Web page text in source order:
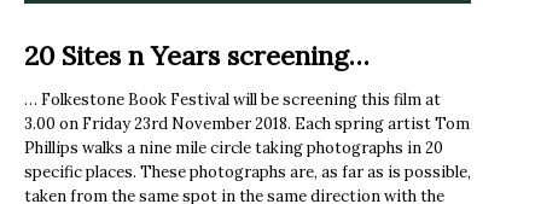
20 Sites n Years screening…
… Folkestone Book Festival will be screening this film at
3.00 on Friday 23rd November 2018. Each spring artist Tom
Phillips walks a nine mile circle taking photographs in 20
specific places. These photographs are, as far as is possible,
taken from the same spot in the same direction with the